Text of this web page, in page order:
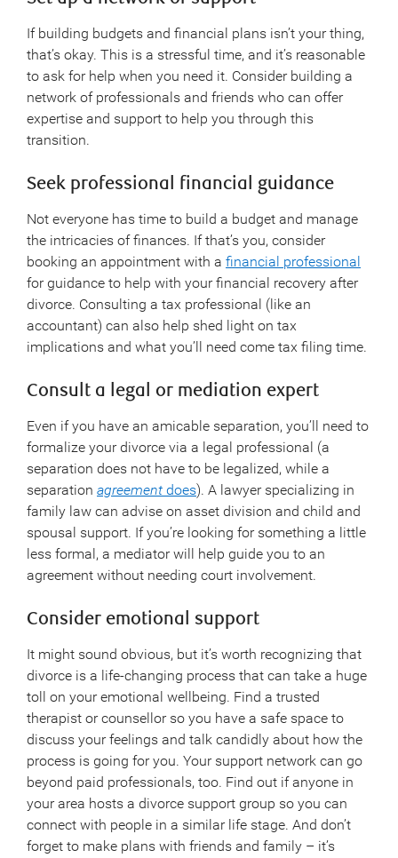
If building budgets and financial plans isn’t your thing,
that’s okay. This is a stressful time, and it’s reasonable
to ask for help when you need it. Consider building a
network of professionals and friends who can offer
expertise and support to help you through this
transition.
Seek professional financial guidance
Not everyone has time to build a budget and manage
the intricacies of finances. If that’s you, consider
booking an appointment with a financial professional
for guidance to help with your financial recovery after
divorce. Consulting a tax professional (like an
accountant) can also help shed light on tax
implications and what you’ll need come tax filing time.
Consult a legal or mediation expert
Even if you have an amicable separation, you’ll need to
formalize your divorce via a legal professional (a
separation does not have to be legalized, while a
separation agreement does). A lawyer specializing in
family law can advise on asset division and child and
spousal support. If you’re looking for something a little
less formal, a mediator will help guide you to an
agreement without needing court involvement.
Consider emotional support
It might sound obvious, but it’s worth recognizing that
divorce is a life-changing process that can take a huge
toll on your emotional wellbeing. Find a trusted
therapist or counsellor so you have a safe space to
discuss your feelings and talk candidly about how the
process is going for you. Your support network can go
beyond paid professionals, too. Find out if anyone in
your area hosts a divorce support group so you can
connect with people in a similar life stage. And don’t
forget to make plans with friends and family – it’s